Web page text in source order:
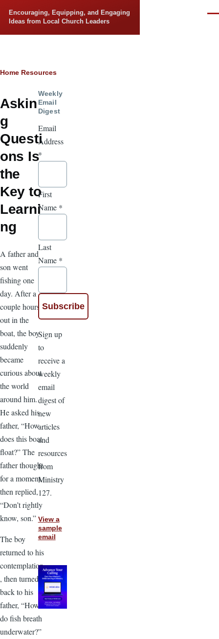
Encouraging, Equipping, and Engaging
Ideas from Local Church Leaders
Breadcrumb
Home Resources
Askin
g
Questi
ons Is
the
Key to
Learni
ng
A father and
son went
fishing one
day. After a
couple hours
out in the
boat, the boy
suddenly
became
curious about
the world
around him.
He asked his
father, “How
does this boat
float?” The
father thought
for a moment,
then replied,
“Don’t rightly
know, son.”
The boy
returned to his
contemplation
, then turned
back to his
father, “How
do fish breath
underwater?”
Weekly
Email
Digest
Email
Address
*
First
Name *
Last
Name *
Sign up
to
receive a
weekly
email
digest of
new
articles
and
resources
from
Ministry
127.
View a
sample
email